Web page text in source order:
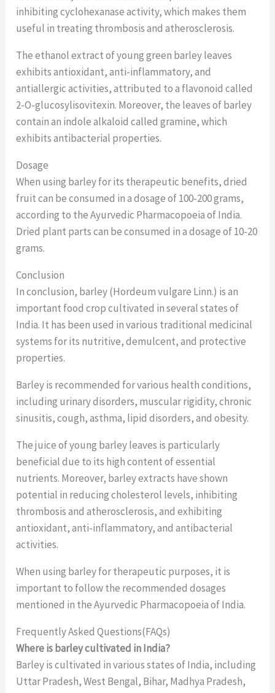
inhibiting cyclohexanase activity, which makes them
useful in treating thrombosis and atherosclerosis.
The ethanol extract of young green barley leaves
exhibits antioxidant, anti-inflammatory, and
antiallergic activities, attributed to a flavonoid called
2-O-glucosylisovitexin. Moreover, the leaves of barley
contain an indole alkaloid called gramine, which
exhibits antibacterial properties.
Dosage
When using barley for its therapeutic benefits, dried
fruit can be consumed in a dosage of 100-200 grams,
according to the Ayurvedic Pharmacopoeia of India.
Dried plant parts can be consumed in a dosage of 10-20
grams.
Conclusion
In conclusion, barley (Hordeum vulgare Linn.) is an
important food crop cultivated in several states of
India. It has been used in various traditional medicinal
systems for its nutritive, demulcent, and protective
properties.
Barley is recommended for various health conditions,
including urinary disorders, muscular rigidity, chronic
sinusitis, cough, asthma, lipid disorders, and obesity.
The juice of young barley leaves is particularly
beneficial due to its high content of essential
nutrients. Moreover, barley extracts have shown
potential in reducing cholesterol levels, inhibiting
thrombosis and atherosclerosis, and exhibiting
antioxidant, anti-inflammatory, and antibacterial
activities.
When using barley for therapeutic purposes, it is
important to follow the recommended dosages
mentioned in the Ayurvedic Pharmacopoeia of India.
Frequently Asked Questions(FAQs)
Where is barley cultivated in India?
Barley is cultivated in various states of India, including
Uttar Pradesh, West Bengal, Bihar, Madhya Pradesh,